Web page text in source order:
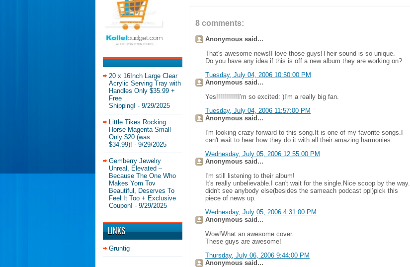
20 x 16Inch Large Clear
Acrylic Serving Tray with
Handles Only $35.99 +
Free
Shipping! - 9/29/2025
Little Tikes Rocking
Horse Magenta Small
Only $20 (was
$34.99)! - 9/29/2025
Gemberry Jewelry
Unreal, Elevated –
Because The One Who
Makes Yom Tov
Beautiful, Deserves To
Feel It Too + Exclusive
Coupon! - 9/29/2025
LINKS
Gruntig
8 comments:
Anonymous said...
That's awesome news!I love those guys!Their sound is so unique.
Do you have any idea if this is off a new album they are working on?
Tuesday, July 04, 2006 10:50:00 PM
Anonymous said...
Yes!!!!!!!!!!!I'm so excited: )I'm a really big fan.
Tuesday, July 04, 2006 11:57:00 PM
Anonymous said...
I'm looking crazy forward to this song.It is one of my favorite songs.I
can't wait to hear how they do it with all their amazing harmonies.
Wednesday, July 05, 2006 12:55:00 PM
Anonymous said...
I'm still listening to their album!
It's really unbelievable.I can't wait for the single.Nice scoop by the way.I
didn't see anybody else(besides the sameach podcast ppl)pick this
piece of news up.
Wednesday, July 05, 2006 4:31:00 PM
Anonymous said...
Wow!What an awesome cover.
These guys are awesome!
Thursday, July 06, 2006 9:44:00 PM
Anonymous said...